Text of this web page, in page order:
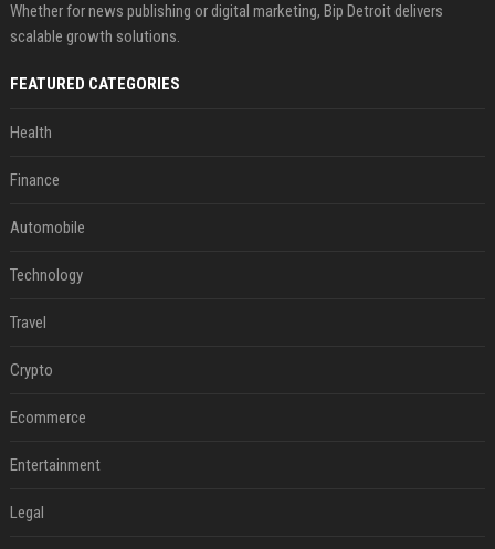
Whether for news publishing or digital marketing, Bip Detroit delivers
scalable growth solutions.
FEATURED CATEGORIES
Health
Finance
Automobile
Technology
Travel
Crypto
Ecommerce
Entertainment
Legal